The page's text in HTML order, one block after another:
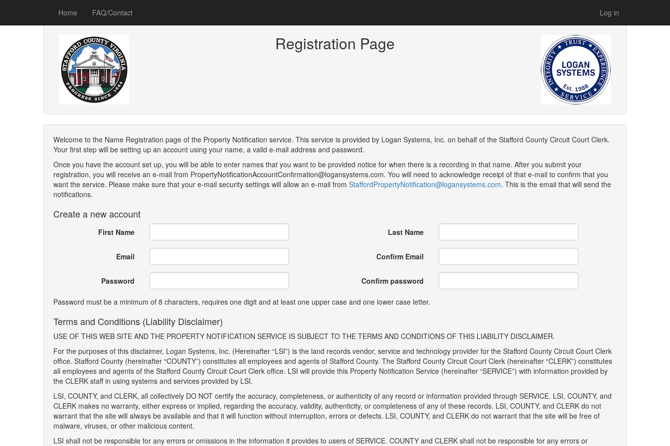
Home FAQ/Contact Log in
Registration Page
Welcome to the Name Registration page of the Property Notification service. This service is provided by Logan Systems, Inc. on behalf of the Stafford County Circuit Court Clerk.
Your first step will be setting up an account using your name, a valid e-mail address and password.
Once you have the account set up, you will be able to enter names that you want to be provided notice for when there is a recording in that name. After you submit your
registration, you will receive an e-mail from PropertyNotificationAccountConfirmation@logansystems.com. You will need to acknowledge receipt of that e-mail to confirm that you
want the service. Please make sure that your e-mail security settings will allow an e-mail from StaffordPropertyNotification@logansystems.com. This is the email that will send the
notifications.
Create a new account
First Name Last Name
Email Confirm Email
Password Confirm password
Password must be a minimum of 8 characters, requires one digit and at least one upper case and one lower case letter.
Terms and Conditions (Liability Disclaimer)
USE OF THIS WEB SITE AND THE PROPERTY NOTIFICATION SERVICE IS SUBJECT TO THE TERMS AND CONDITIONS OF THIS LIABILITY DISCLAIMER.
For the purposes of this disclaimer, Logan Systems, Inc. (Hereinafter “LSI”) is the land records vendor, service and technology provider for the Stafford County Circuit Court Clerk
office. Stafford County (hereinafter “COUNTY”) constitutes all employees and agents of Stafford County. The Stafford County Circuit Court Clerk (hereinafter “CLERK”) constitutes
all employees and agents of the Stafford County Circuit Court Clerk office. LSI will provide this Property Notification Service (hereinafter “SERVICE”) with information provided by
the CLERK staff in using systems and services provided by LSI.
LSI, COUNTY, and CLERK, all collectively DO NOT certify the accuracy, completeness, or authenticity of any record or information provided through SERVICE. LSI, COUNTY, and
CLERK makes no warranty, either express or implied, regarding the accuracy, validity, authenticity, or completeness of any of these records. LSI, COUNTY, and CLERK do not
warrant that the site will always be available and that it will function without interruption, errors or defects. LSI, COUNTY, and CLERK do not warrant that the site will be free of
malware, viruses, or other malicious content.
LSI shall not be responsible for any errors or omissions in the information it provides to users of SERVICE. COUNTY and CLERK shall not be responsible for any errors or